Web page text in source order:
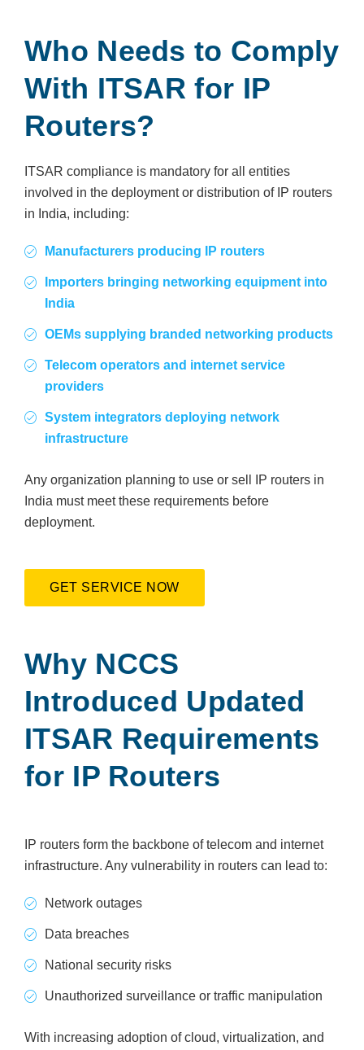
Who Needs to Comply
With ITSAR for IP
Routers?
ITSAR compliance is mandatory for all entities
involved in the deployment or distribution of IP routers
in India, including:
Manufacturers producing IP routers
Importers bringing networking equipment into
India
OEMs supplying branded networking products
Telecom operators and internet service
providers
System integrators deploying network
infrastructure
Any organization planning to use or sell IP routers in
India must meet these requirements before
deployment.
GET SERVICE NOW
Why NCCS
Introduced Updated
ITSAR Requirements
for IP Routers
IP routers form the backbone of telecom and internet
infrastructure. Any vulnerability in routers can lead to:
Network outages
Data breaches
National security risks
Unauthorized surveillance or traffic manipulation
With increasing adoption of cloud, virtualization, and